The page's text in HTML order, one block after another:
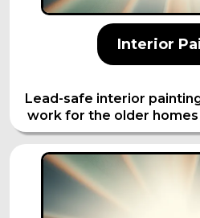
Interior
Lead-safe interior
work for the older